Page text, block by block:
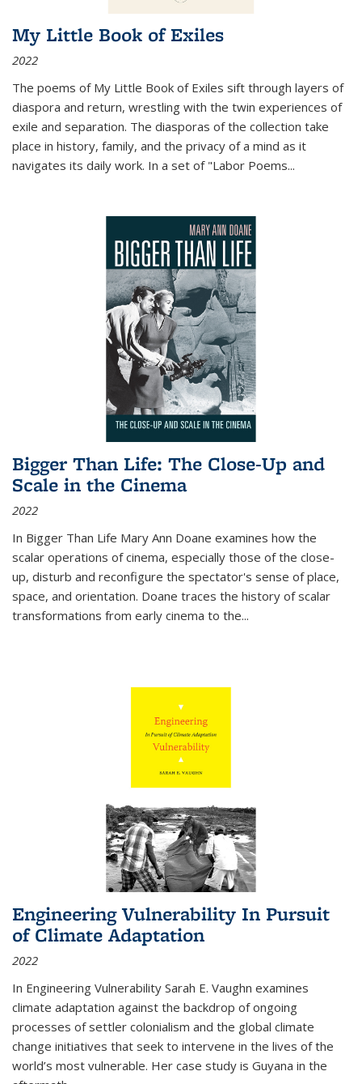
My Little Book of Exiles
2022
The poems of My Little Book of Exiles sift through layers of
diaspora and return, wrestling with the twin experiences of
exile and separation. The diasporas of the collection take
place in history, family, and the privacy of a mind as it
navigates its daily work. In a set of "Labor Poems...
Bigger Than Life: The Close-Up and
Scale in the Cinema
2022
In Bigger Than Life Mary Ann Doane examines how the
scalar operations of cinema, especially those of the close-
up, disturb and reconfigure the spectator's sense of place,
space, and orientation. Doane traces the history of scalar
transformations from early cinema to the...
Engineering Vulnerability In Pursuit
of Climate Adaptation
2022
In Engineering Vulnerability Sarah E. Vaughn examines
climate adaptation against the backdrop of ongoing
processes of settler colonialism and the global climate
change initiatives that seek to intervene in the lives of the
world’s most vulnerable. Her case study is Guyana in the